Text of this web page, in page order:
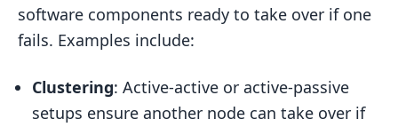
software components ready to take over if one
fails. Examples include:
Clustering: Active-active or active-passive
setups ensure another node can take over if